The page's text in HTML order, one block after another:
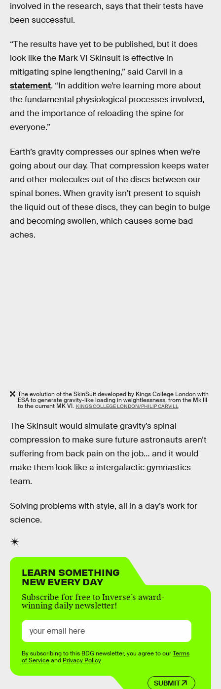
involved in the research, says that their tests have
been successful.
“The results have yet to be published, but it does
look like the Mark VI Skinsuit is effective in
mitigating spine lengthening,” said Carvil in a
statement. “In addition we’re learning more about
the fundamental physiological processes involved,
and the importance of reloading the spine for
everyone.”
Earth’s gravity compresses our spines when we’re
going about our day. That compression keeps water
and other molecules out of the discs between our
spinal bones. When gravity isn’t present to squish
the liquid out of these discs, they can begin to bulge
and becoming swollen, which causes some bad
aches.
The evolution of the SkinSuit developed by Kings College London with
ESA to generate gravity-like loading in weightlessness, from the Mk III
to the current MK VI. KINGS COLLEGE LONDON/PHILIP CARVILL
The Skinsuit would simulate gravity’s spinal
compression to make sure future astronauts aren’t
suffering from back pain on the job… and it would
make them look like a intergalactic gymnastics
team.
Solving problems with style, all in a day’s work for
science.
LEARN SOMETHING
NEW EVERY DAY
Subscribe for free to Inverse’s award-
winning daily newsletter!
SUBMIT
By subscribing to this BDG newsletter, you agree to ourTerms
of Serviceand Privacy Policy